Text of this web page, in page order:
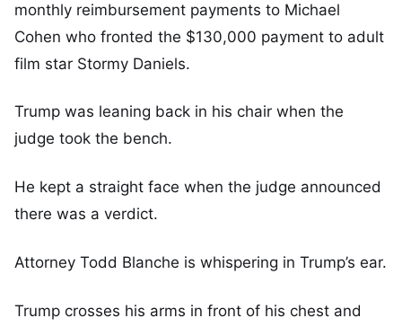
monthly reimbursement payments to Michael
Cohen who fronted the $130,000 payment to adult
film star Stormy Daniels.
Trump was leaning back in his chair when the
judge took the bench.
He kept a straight face when the judge announced
there was a verdict.
Attorney Todd Blanche is whispering in Trump’s ear.
Trump crosses his arms in front of his chest and